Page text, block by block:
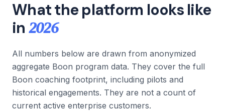
What the platform looks like
in 2026
All numbers below are drawn from anonymized
aggregate Boon program data. They cover the full
Boon coaching footprint, including pilots and
historical engagements. They are not a count of
current active enterprise customers.